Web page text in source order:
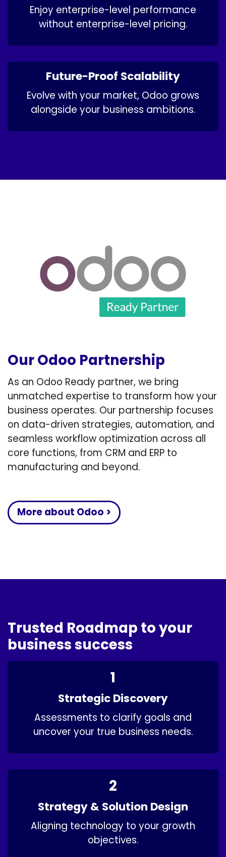
Enjoy enterprise-level performance
without enterprise-level pricing.
Future-Proof Scalability
Evolve with your market, Odoo grows
alongside your business ambitions.
Our Odoo Partnership
As an Odoo Ready partner, we bring
unmatched expertise to transform how your
business operates. Our partnership focuses
on data-driven strategies, automation, and
seamless workflow optimization across all
core functions, from CRM and ERP to
manufacturing and beyond.
More about Odoo >
Trusted Roadmap to your
business success
1
Strategic Discovery​
Assessments to clarify goals and
uncover your true business needs.
2
Strategy & Solution Design
Aligning technology to your growth
objectives.​